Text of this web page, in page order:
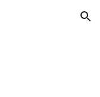
Skip to navigation